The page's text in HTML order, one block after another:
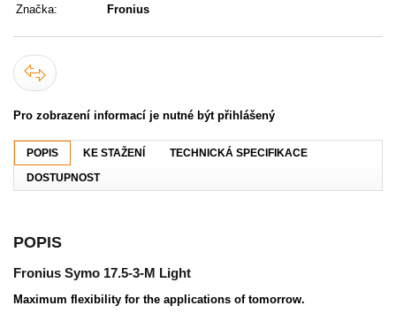
Značka:
Fronius
Pro zobrazení informací je nutné být přihlášený
POPIS KE STAŽENÍ
TECHNICKÁ SPECIFIKACE
DOSTUPNOST
POPIS
Fronius Symo 17.5-3-M Light
Maximum flexibility for the applications of tomorrow.